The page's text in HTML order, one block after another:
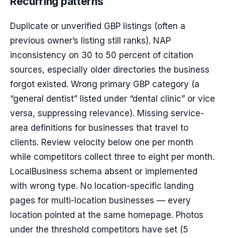
Duplicate or unverified GBP listings (often a
previous owner’s listing still ranks). NAP
inconsistency on 30 to 50 percent of citation
sources, especially older directories the business
forgot existed. Wrong primary GBP category (a
“general dentist” listed under “dental clinic” or vice
versa, suppressing relevance). Missing service-
area definitions for businesses that travel to
clients. Review velocity below one per month
while competitors collect three to eight per month.
LocalBusiness schema absent or implemented
with wrong type. No location-specific landing
pages for multi-location businesses — every
location pointed at the same homepage. Photos
under the threshold competitors have set (5